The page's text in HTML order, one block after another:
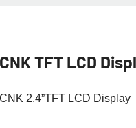
CNK TFT LCD
CNK 2.4”TFT LCD Display